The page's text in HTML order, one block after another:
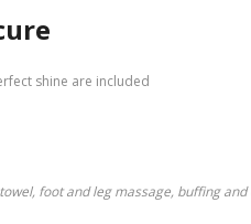
shine are included
foot and leg massage, buffing